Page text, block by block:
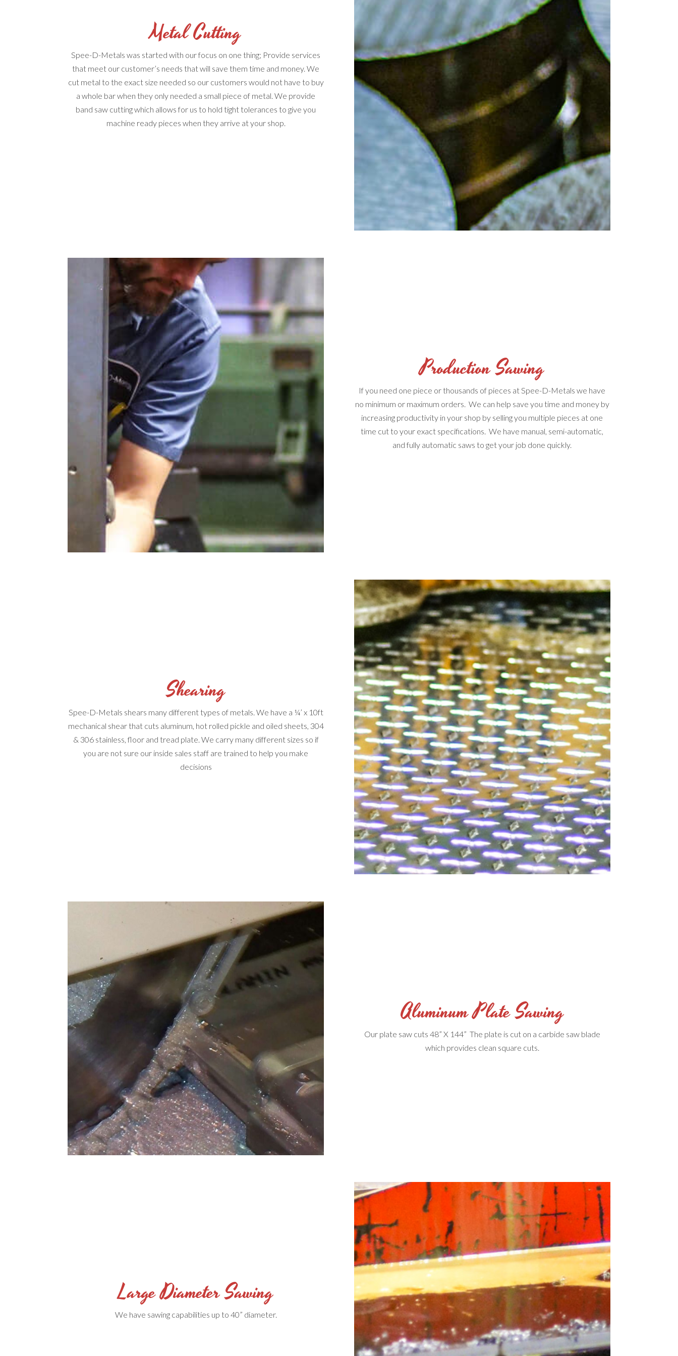
Metal Cutting
Spee-D-Metals was started with our focus on one thing; Provide services
that meet our customer’s needs that will save them time and money. We
cut metal to the exact size needed so our customers would not have to buy
a whole bar when they only needed a small piece of metal. We provide
band saw cutting which allows for us to hold tight tolerances to give you
machine ready pieces when they arrive at your shop.
Production Sawing
If you need one piece or thousands of pieces at Spee-D-Metals we have
no minimum or maximum orders. We can help save you time and money by
increasing productivity in your shop by selling you multiple pieces at one
time cut to your exact specifications. We have manual, semi-automatic,
and fully automatic saws to get your job done quickly.
Shearing
Spee-D-Metals shears many different types of metals. We have a ¼’ x 10ft
mechanical shear that cuts aluminum, hot rolled pickle and oiled sheets, 304
& 306 stainless, floor and tread plate. We carry many different sizes so if
you are not sure our inside sales staff are trained to help you make
decisions
Aluminum Plate Sawing
Our plate saw cuts 48” X 144” The plate is cut on a carbide saw blade
which provides clean square cuts.
Large Diameter Sawing
We have sawing capabilities up to 40” diameter.